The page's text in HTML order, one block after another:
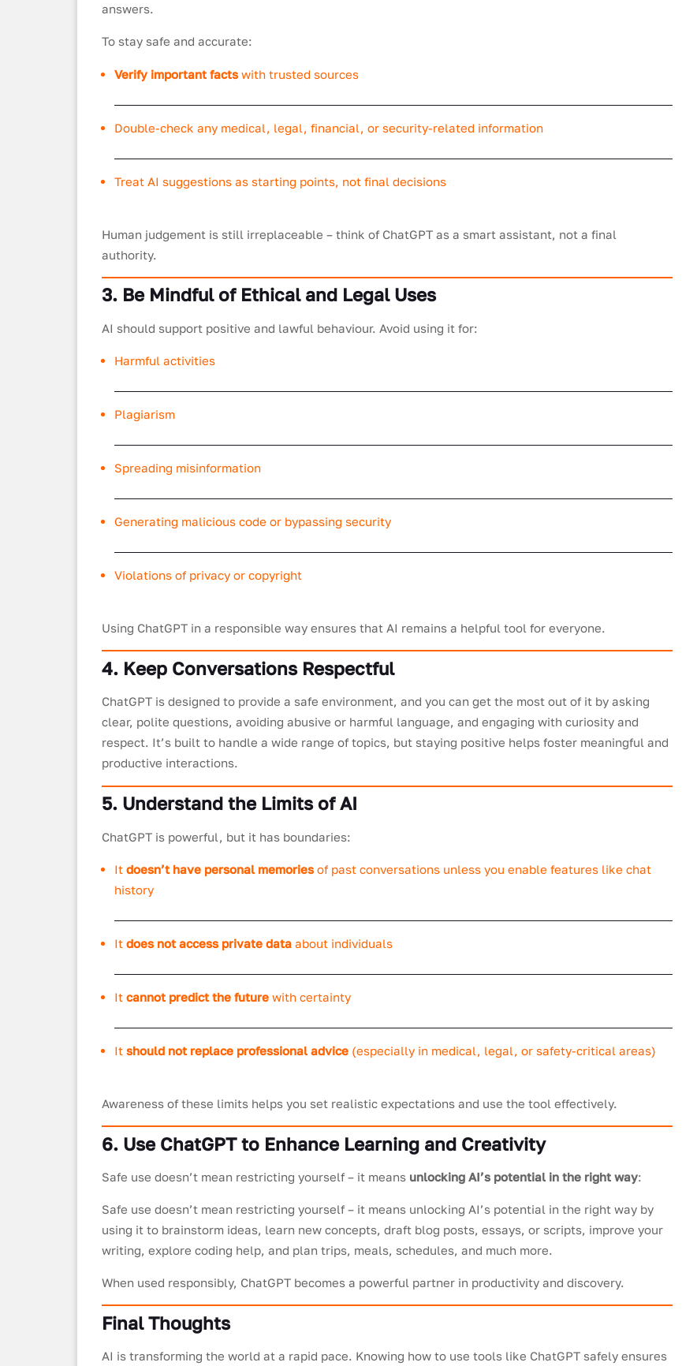
answers.
To stay safe and accurate:
Verify important factswith trusted sources
Double-check any medical, legal, financial, or security-related information
Treat AI suggestions as starting points, not final decisions
Human judgement is still irreplaceable – think of ChatGPT as a smart assistant, not a final
authority.
3. Be Mindful of Ethical and Legal Uses
AI should support positive and lawful behaviour. Avoid using it for:
Harmful activities
Plagiarism
Spreading misinformation
Generating malicious code or bypassing security
Violations of privacy or copyright
Using ChatGPT in a responsible way ensures that AI remains a helpful tool for everyone.
4. Keep Conversations Respectful
ChatGPT is designed to provide a safe environment, and you can get the most out of it by asking
clear, polite questions, avoiding abusive or harmful language, and engaging with curiosity and
respect. It’s built to handle a wide range of topics, but staying positive helps foster meaningful and
productive interactions.
5. Understand the Limits of AI
ChatGPT is powerful, but it has boundaries:
It doesn’t have personal memoriesof past conversations unless you enable features like chat
history
It does not access private dataabout individuals
It cannot predict the futurewith certainty
It should not replace professional advice(especially in medical, legal, or safety-critical areas)
Awareness of these limits helps you set realistic expectations and use the tool effectively.
6. Use ChatGPT to Enhance Learning and Creativity
Safe use doesn’t mean restricting yourself – it means unlocking AI’s potential in the right way:
Safe use doesn’t mean restricting yourself – it means unlocking AI’s potential in the right way by
using it to brainstorm ideas, learn new concepts, draft blog posts, essays, or scripts, improve your
writing, explore coding help, and plan trips, meals, schedules, and much more.
When used responsibly, ChatGPT becomes a powerful partner in productivity and discovery.
Final Thoughts
AI is transforming the world at a rapid pace. Knowing how to use tools like ChatGPT safely ensures